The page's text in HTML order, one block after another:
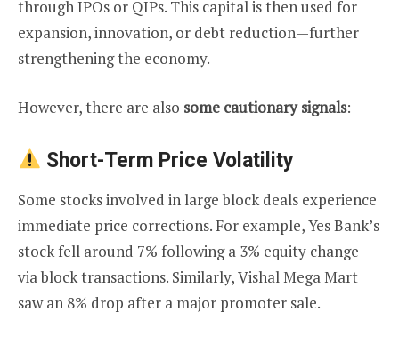
through IPOs or QIPs. This capital is then used for
expansion, innovation, or debt reduction—further
strengthening the economy.
However, there are also some cautionary signals:
Short-Term Price Volatility
Some stocks involved in large block deals experience
immediate price corrections. For example, Yes Bank’s
stock fell around 7% following a 3% equity change
via block transactions. Similarly, Vishal Mega Mart
saw an 8% drop after a major promoter sale.